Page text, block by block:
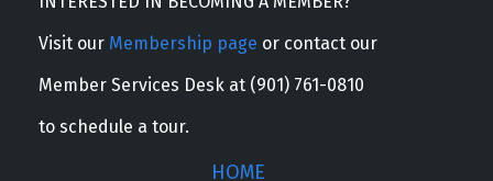
Visit our Membership page or contact our
Member Services Desk at (901) 761-0810
to schedule a tour.
HOME